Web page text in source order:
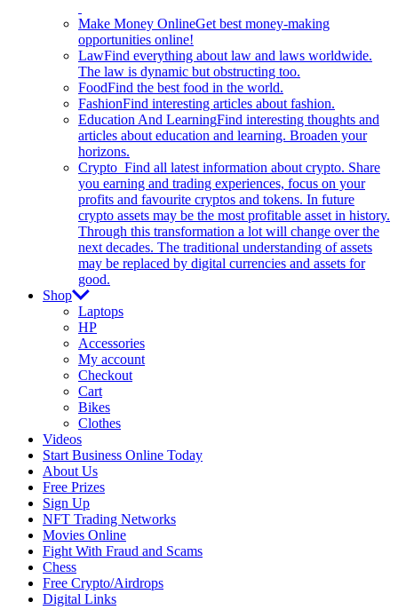
Make Money OnlineGet best money-making
opportunities online!
LawFind everything about law and laws worldwide.
The law is dynamic but obstructing too.
FoodFind the best food in the world.
FashionFind interesting articles about fashion.
Education And LearningFind interesting thoughts and
articles about education and learning. Broaden your
horizons.
Crypto Find all latest information about crypto. Share
you earning and trading experiences, focus on your
profits and favourite cryptos and tokens. In future
crypto assets may be the most profitable asset in history.
Through this transformation a lot will change over the
next decades. The traditional understanding of assets
may be replaced by digital currencies and assets for
good.
Shop
Laptops
HP
Accessories
My account
Checkout
Cart
Bikes
Clothes
Videos
Start Business Online Today
About Us
Free Prizes
Sign Up
NFT Trading Networks
Movies Online
Fight With Fraud and Scams
Chess
Free Crypto/Airdrops
Digital Links